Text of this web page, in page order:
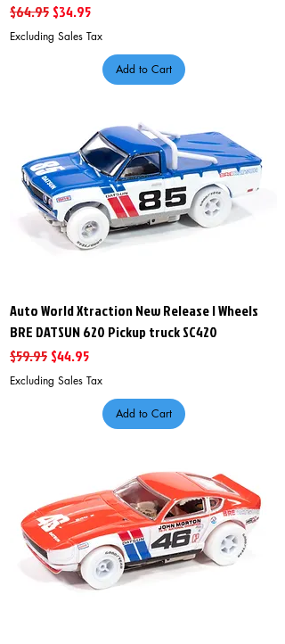
Regular Price
$64.95 Sale Price
$34.95
Excluding Sales Tax
Add to Cart
Auto World Xtraction New Release I Wheels
BRE DATSUN 620 Pickup truck SC420
Regular Price
$59.95 Sale Price
$44.95
Excluding Sales Tax
Add to Cart